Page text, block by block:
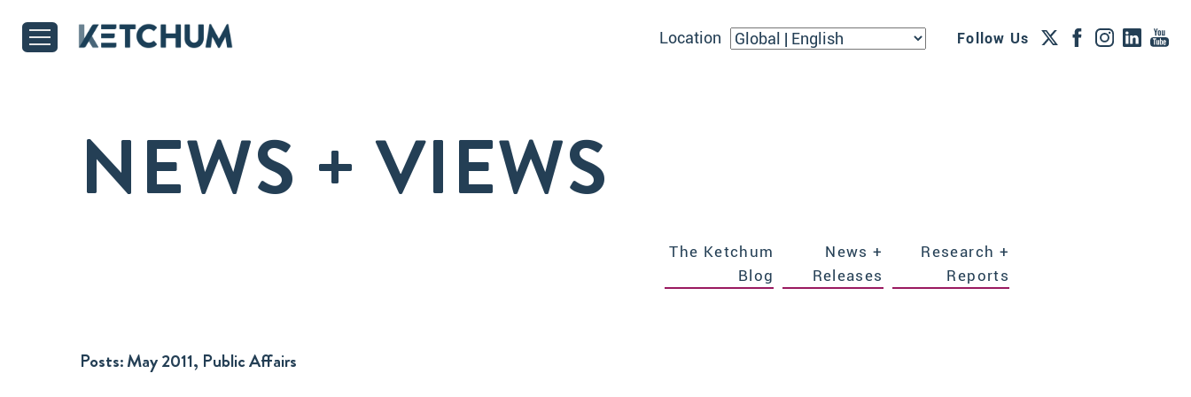
Location Follow Us
NEWS + VIEWS
The Ketchum
Blog
News +
Releases
Research +
Reports
Posts:May 2011, Public Affairs